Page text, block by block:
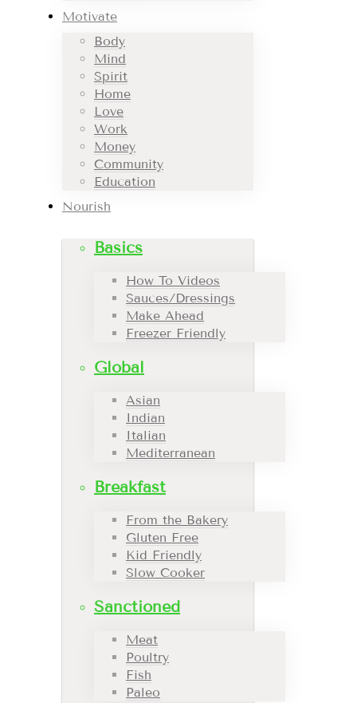
Motivate
Body
Mind
Spirit
Home
Love
Work
Money
Community
Education
Nourish
Basics
How To Videos
Sauces/Dressings
Make Ahead
Freezer Friendly
Global
Asian
Indian
Italian
Mediterranean
Breakfast
From the Bakery
Gluten Free
Kid Friendly
Slow Cooker
Sanctioned
Meat
Poultry
Fish
Paleo